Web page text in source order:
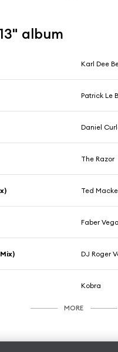
album
Karl Dee
Patrick Le
Daniel
The Razor
Ted
Faber
DJ Roger
Kobra
MORE